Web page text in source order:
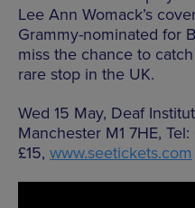
Lee Ann Womack’s
Grammy-nominated for
miss the chance to
rare stop in the UK.
Wed 15 May, Deaf
Manchester M1 7HE,
£15, www.seetickets.com